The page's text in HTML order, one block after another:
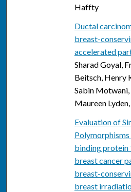
Haffty
Ductal
breast-
accelerated
Sharad Goyal,
Beitsch, Henry
Sabin Motwani,
Maureen
Evaluation of
Polymorphisms
binding protein
breast cancer
breast-
breast